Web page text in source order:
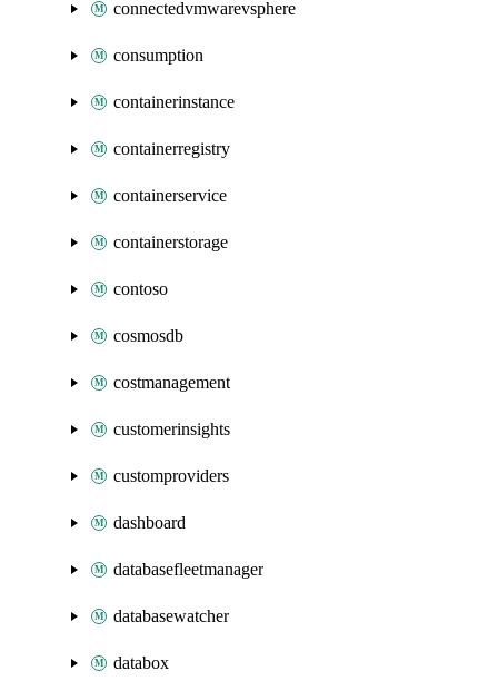
connectedvmwarevsphere
consumption
containerinstance
containerregistry
containerservice
containerstorage
contoso
cosmosdb
costmanagement
customerinsights
customproviders
dashboard
databasefleetmanager
databasewatcher
databox